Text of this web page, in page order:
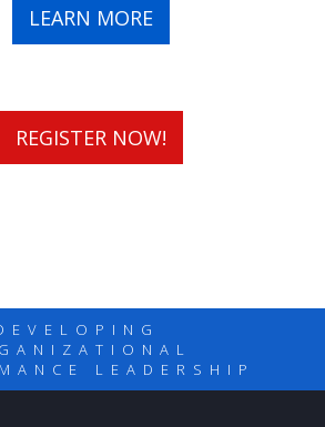
LEARN MORE
REGISTER NOW!
LEADERSHIP